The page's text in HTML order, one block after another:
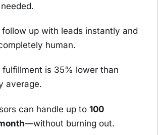
up with leads instantly and
human.
fulfillment is 35% lower than
average.
can handle up to 100
—without burning out.